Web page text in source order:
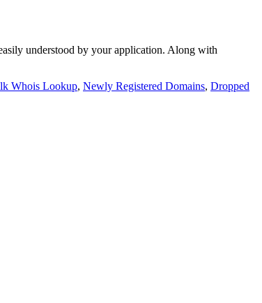
understood by your application. Along with
Whois Lookup, Newly Registered Domains, Dropped